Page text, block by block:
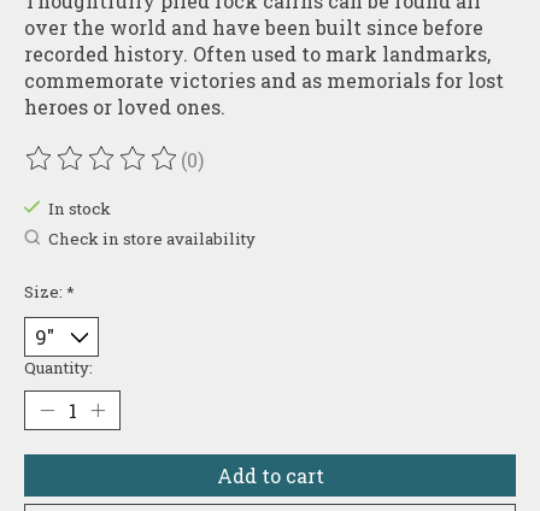
over the world and have been built since before
recorded history. Often used to mark landmarks,
commemorate victories and as memorials for lost
heroes or loved ones.
The rating of this product is
(0)
In stock
Check in store availability
Size: *
Quantity:
Add to cart